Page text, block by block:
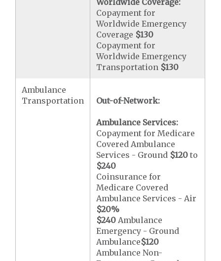
Worldwide Coverage:
Copayment for
Worldwide Emergency
Coverage $130
Copayment for
Worldwide Emergency
Transportation $130
Ambulance
Transportation
Out-of-Network:
Ambulance Services:
Copayment for Medicare
Covered Ambulance
Services - Ground $120 to
$240
Coinsurance for
Medicare Covered
Ambulance Services - Air
$20%
$240 Ambulance
Emergency - Ground
Ambulance$120
Ambulance Non-